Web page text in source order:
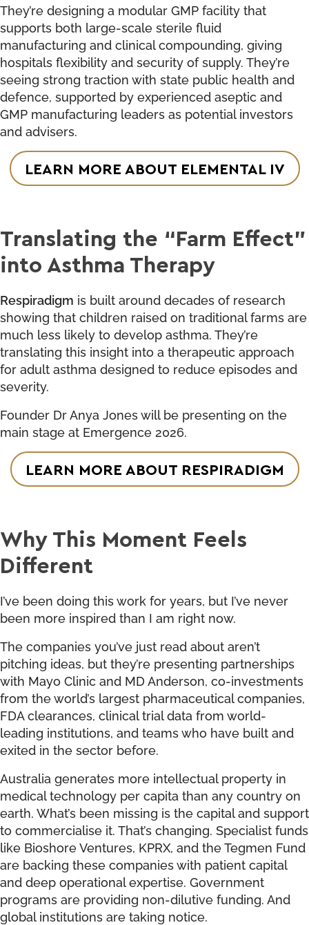
They’re designing a modular GMP facility that
supports both large-scale sterile fluid
manufacturing and clinical compounding, giving
hospitals flexibility and security of supply. They’re
seeing strong traction with state public health and
defence, supported by experienced aseptic and
GMP manufacturing leaders as potential investors
and advisers.
LEARN MORE ABOUT ELEMENTAL IV
Translating the “Farm Effect”
into Asthma Therapy
Respiradigm is built around decades of research
showing that children raised on traditional farms are
much less likely to develop asthma. They’re
translating this insight into a therapeutic approach
for adult asthma designed to reduce episodes and
severity.
Founder Dr Anya Jones will be presenting on the
main stage at Emergence 2026.
LEARN MORE ABOUT RESPIRADIGM
Why This Moment Feels
Different
I’ve been doing this work for years, but I’ve never
been more inspired than I am right now.
The companies you’ve just read about aren’t
pitching ideas, but they’re presenting partnerships
with Mayo Clinic and MD Anderson, co-investments
from the world’s largest pharmaceutical companies,
FDA clearances, clinical trial data from world-
leading institutions, and teams who have built and
exited in the sector before.
Australia generates more intellectual property in
medical technology per capita than any country on
earth. What’s been missing is the capital and support
to commercialise it. That’s changing. Specialist funds
like Bioshore Ventures, KPRX, and the Tegmen Fund
are backing these companies with patient capital
and deep operational expertise. Government
programs are providing non-dilutive funding. And
global institutions are taking notice.